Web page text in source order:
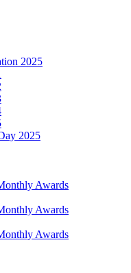
2025
2025
Awards
Awards
Awards